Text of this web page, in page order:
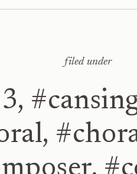
,
,
filed under